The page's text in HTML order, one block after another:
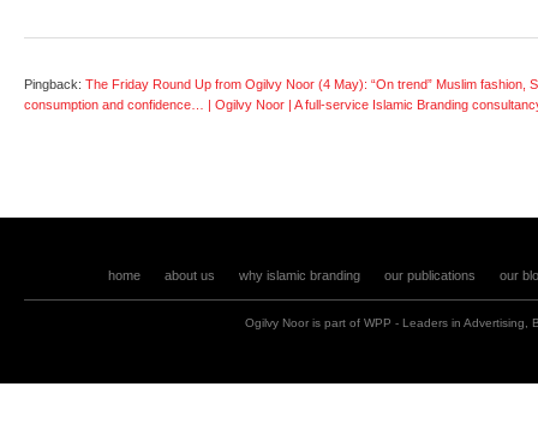
Pingback: The Friday Round Up from Ogilvy Noor (4 May): “On trend” Muslim fashion,
consumption and confidence… | Ogilvy Noor | A full-service Islamic Branding
home about us why islamic branding our publications our
Ogilvy Noor is part of WPP - Leaders in Advertising